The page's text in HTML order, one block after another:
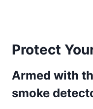
Protect
Armed with
smoke